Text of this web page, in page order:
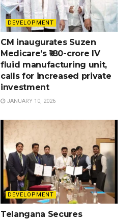
DEVELOPMENT
CM inaugurates Suzen
Medicare’s ₹180-crore IV
fluid manufacturing unit,
calls for increased private
investment
JANUARY 10, 2026
DEVELOPMENT
Telangana Secures